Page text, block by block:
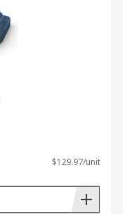
$129.97/unit